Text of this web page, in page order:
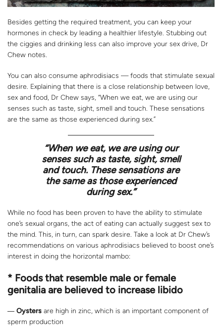
Besides getting the required treatment, you can keep your
hormones in check by leading a healthier lifestyle. Stubbing out
the ciggies and drinking less can also improve your sex drive, Dr
Chew notes.
You can also consume aphrodisiacs — foods that stimulate sexual
desire. Explaining that there is a close relationship between love,
sex and food, Dr Chew says, “When we eat, we are using our
senses such as taste, sight, smell and touch. These sensations
are the same as those experienced during sex.”
“When we eat, we are using our
senses such as taste, sight, smell
and touch. These sensations are
the same as those experienced
during sex.”
While no food has been proven to have the ability to stimulate
one’s sexual organs, the act of eating can actually suggest sex to
the mind. This, in turn, can spark desire. Take a look at Dr Chew’s
recommendations on various aphrodisiacs believed to boost one’s
interest in doing the horizontal mambo:
* Foods that resemble male or female
genitalia are believed to increase libido
― Oysters are high in zinc, which is an important component of
sperm production